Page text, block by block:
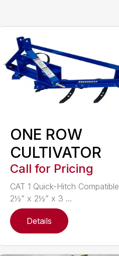
ONE ROW
CULTIVATOR
Call for Pricing
CAT 1 Quick-Hitch Compatible
2½” x 2½” x 3 ...
Details